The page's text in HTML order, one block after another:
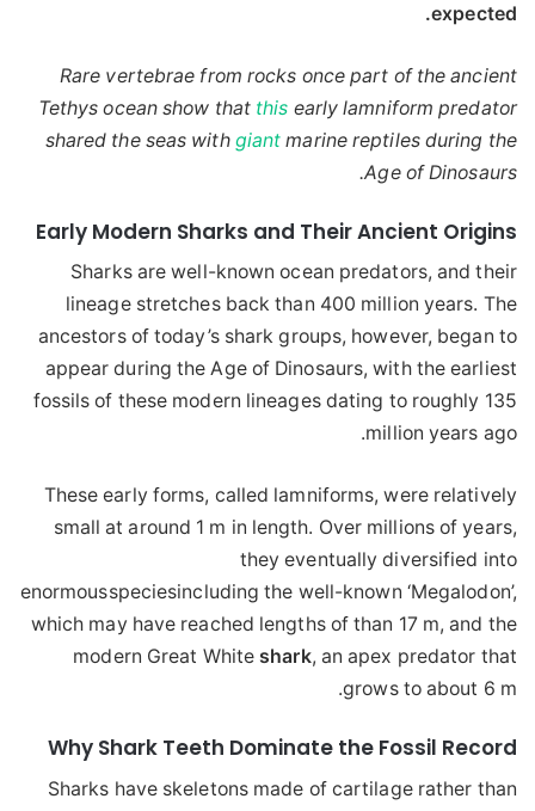
expected.
Rare vertebrae from rocks once part of the ancient
Tethys ocean show that this early lamniform predator
shared the seas with giant marine reptiles during the
Age of Dinosaurs.
Early Modern Sharks and Their Ancient Origins
Sharks are well-known ocean predators, and their
lineage stretches back than 400 million years. The
ancestors of today’s shark groups, however, began to
appear during the Age of Dinosaurs, with the earliest
fossils of these modern lineages dating to roughly 135
million years ago.
These early forms, called lamniforms, were relatively
small at around 1 m in length. Over millions of years,
they eventually diversified into
enormousspeciesincluding the well-known ‘Megalodon’,
which may have reached lengths of than 17 m, and the
modern Great White shark, an apex predator that
grows to about 6 m.
Why Shark Teeth Dominate the Fossil Record
Sharks have skeletons made of cartilage rather than